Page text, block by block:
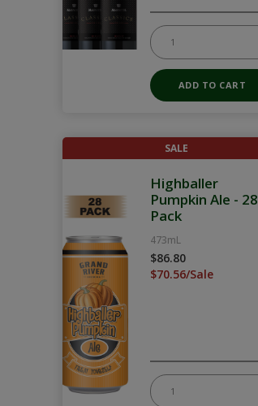
SALE
Highballer
Pumpkin Ale - 28
Pack
473mL
$86.80
$70.56/Sale